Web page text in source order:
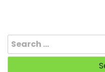
Search
for: